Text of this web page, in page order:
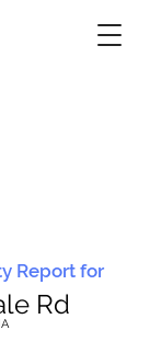
Report for
Rd